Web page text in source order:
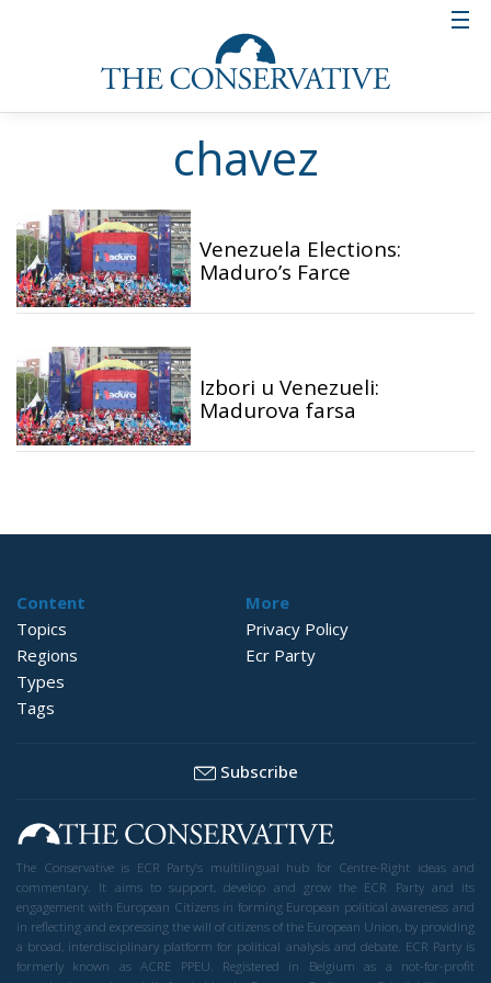
chavez
Venezuela Elections:
Maduro’s Farce
Izbori u Venezueli:
Madurova farsa
Content
Topics
Regions
Types
Tags
More
Privacy Policy
Ecr Party
Subscribe
The Conservative is ECR Party’s multilingual hub for Centre-Right ideas and
commentary. It aims to support, develop and grow the ECR Party and its
engagement with European Citizens in forming European political awareness and
in reflecting and expressing the will of citizens of the European Union, by providing
a broad, interdisciplinary platform for political analysis and debate. ECR Party is
formerly known as ACRE PPEU. Registered in Belgium as a not-for-profit